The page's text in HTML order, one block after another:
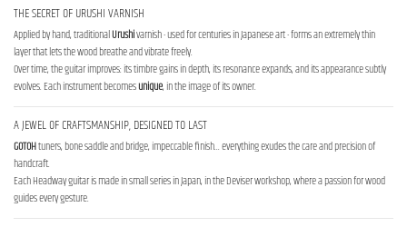
THE SECRET OF URUSHI VARNISH
Applied by hand, traditionalUrushivarnish - used for centuries in Japanese art - forms an extremely thin
layer that lets the wood breathe and vibrate freely.
Over time, the guitar improves: its timbre gains in depth, its resonance expands, and its appearance subtly
evolves. Each instrument becomesunique, in the image of its owner.
A JEWEL OF CRAFTSMANSHIP, DESIGNED TO LAST
GOTOHtuners, bone saddle and bridge, impeccable finish... everything exudes the care and precision of
handcraft.
Each Headway guitar is made in small series in Japan, in the Deviser workshop, where a passion for wood
guides every gesture.